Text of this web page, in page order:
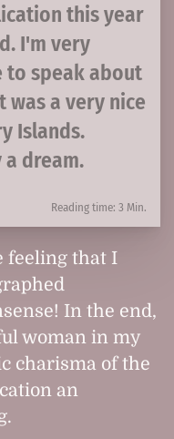
this year
I'm very
to speak about
a very nice
Islands.
dream.
Reading time: 3 Min.
feeling that I
In the end,
woman in my
charisma of the
an